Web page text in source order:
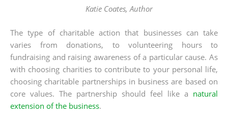
Katie Coates, Author
The type of charitable action that businesses can take
varies from donations, to volunteering hours to
fundraising and raising awareness of a particular cause. As
with choosing charities to contribute to your personal life,
choosing charitable partnerships in business are based on
core values. The partnership should feel like a natural
extension of the business.